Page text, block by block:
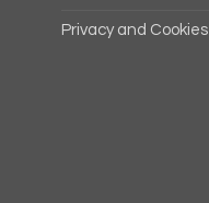
Privacy and Cookies